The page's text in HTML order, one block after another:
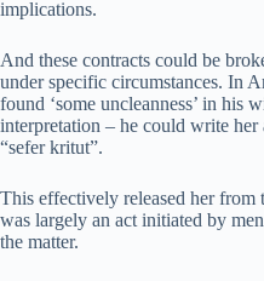
implications.
And these contracts could be
under specific circumstances. In
found ‘some uncleanness’ in his
interpretation – he could write
“sefer kritut”.
This effectively released her
was largely an act initiated by
the matter.